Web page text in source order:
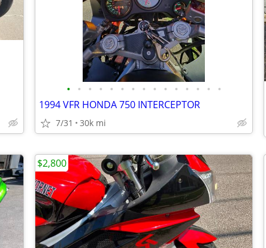
• • • • • • • • • • • • • • •
1994 VFR HONDA 750 INTERCEPTOR
7/31 30k mi
$2,800